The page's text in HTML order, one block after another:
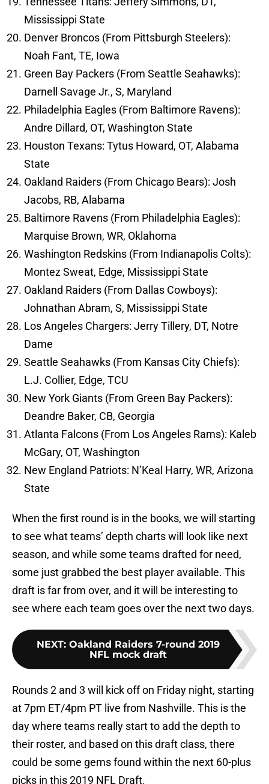
Mississippi State
Denver Broncos (From Pittsburgh Steelers):
Noah Fant, TE, Iowa
Green Bay Packers (From Seattle Seahawks):
Darnell Savage Jr., S, Maryland
Philadelphia Eagles (From Baltimore Ravens):
Andre Dillard, OT, Washington State
Houston Texans: Tytus Howard, OT, Alabama
State
Oakland Raiders (From Chicago Bears): Josh
Jacobs, RB, Alabama
Baltimore Ravens (From Philadelphia Eagles):
Marquise Brown, WR, Oklahoma
Washington Redskins (From Indianapolis Colts):
Montez Sweat, Edge, Mississippi State
Oakland Raiders (From Dallas Cowboys):
Johnathan Abram, S, Mississippi State
Los Angeles Chargers: Jerry Tillery, DT, Notre
Dame
Seattle Seahawks (From Kansas City Chiefs):
L.J. Collier, Edge, TCU
New York Giants (From Green Bay Packers):
Deandre Baker, CB, Georgia
Atlanta Falcons (From Los Angeles Rams): Kaleb
McGary, OT, Washington
New England Patriots: N’Keal Harry, WR, Arizona
State
When the first round is in the books, we will starting
to see what teams’ depth charts will look like next
season, and while some teams drafted for need,
some just grabbed the best player available. This
draft is far from over, and it will be interesting to
see where each team goes over the next two days.
NEXT: Oakland Raiders 7-round 2019
NFL mock draft
Rounds 2 and 3 will kick off on Friday night, starting
at 7pm ET/4pm PT live from Nashville. This is the
day where teams really start to add the depth to
their roster, and based on this draft class, there
could be some gems found within the next 60-plus
picks in this 2019 NFL Draft.